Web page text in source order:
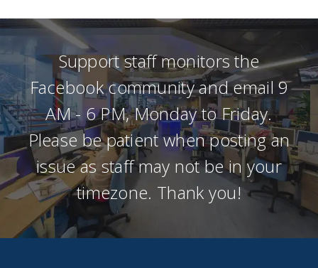
Support staff monitors the
Facebook community and email 9
AM - 6 PM, Monday to Friday.
Please be patient when posting an
issue as staff may not be in your
timezone. Thank you!